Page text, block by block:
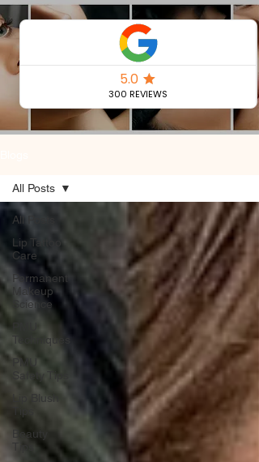
Permanent
Makeup Blog
All Posts
Lip Tattoo
Care
Permanent
Makeup
Science
Techniques
PMU
Safety Tips
Lip Blush
Beauty
All Posts